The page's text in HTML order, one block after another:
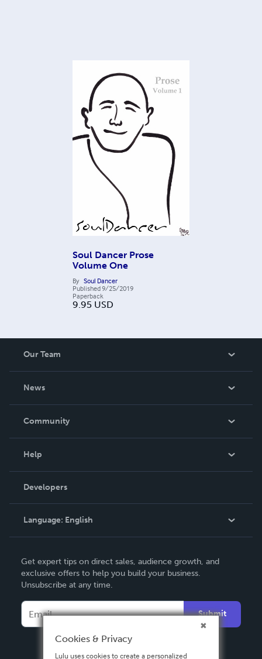
Soul Dancer Prose
Volume One
By Soul Dancer
Published9/25/2019
Paperback
9.95 USD
Our Team
News
In The News
Community
Podcast
Help
Order Lookup
Knowledge Base
Contact Support
Developers
Language: English
Deutsch
Français
Español
Get expert tips on direct sales, audience growth, and
exclusive offers to help you build your business.
Unsubscribe at any time.
Submit
Cookies & Privacy
Lulu uses cookies to create a personalized